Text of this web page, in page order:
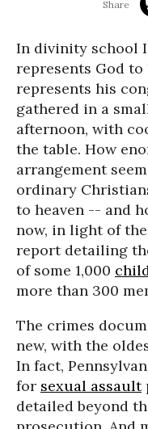
In divinity school
represents God
represents his
gathered in a
afternoon, with
the table. How
arrangement
ordinary
to heaven -- and
now, in light of the
report detailing
of some 1,000
more than 300
The crimes
new, with the
In fact,
for sexual assault
detailed beyond